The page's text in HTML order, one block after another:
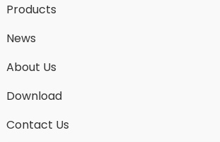
Products
News
About Us
Download
Contact Us